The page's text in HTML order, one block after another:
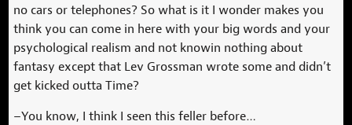
no cars or telephones? So what is it I wonder makes you
think you can come in here with your big words and your
psychological realism and not knowin nothing about
fantasy except that Lev Grossman wrote some and didn’t
get kicked outta Time?
–You know, I think I seen this feller before…